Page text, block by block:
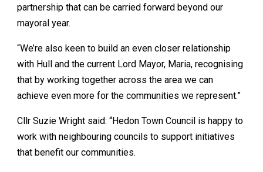
partnership that can be carried forward beyond our
mayoral year.
“We’re also keen to build an even closer relationship
with Hull and the current Lord Mayor, Maria, recognising
that by working together across the area we can
achieve even more for the communities we represent.”
Cllr Suzie Wright said: “Hedon Town Council is happy to
work with neighbouring councils to support initiatives
that benefit our communities.